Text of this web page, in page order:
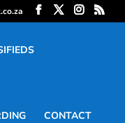
CONTACT